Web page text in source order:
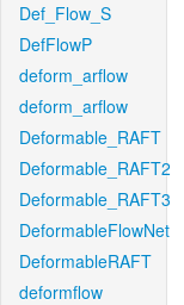
Def_Flow_S
DefFlowP
deform_arflow
deform_arflow
Deformable_RAFT
Deformable_RAFT2
Deformable_RAFT3
DeformableFlowNet
DeformableRAFT
deformflow